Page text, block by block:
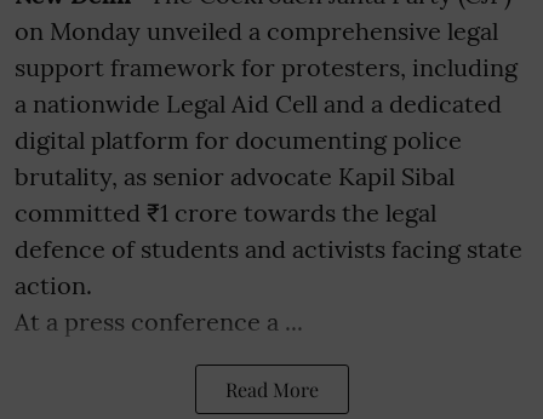
on Monday unveiled a comprehensive legal
support framework for protesters, including
a nationwide Legal Aid Cell and a dedicated
digital platform for documenting police
brutality, as senior advocate Kapil Sibal
committed ₹1 crore towards the legal
defence of students and activists facing state
action.
At a press conference a ...
Read More